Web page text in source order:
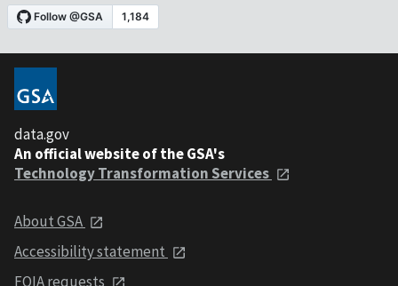
data.gov
An official website of the GSA's
Technology Transformation Services
About GSA
Accessibility statement
FOIA requests